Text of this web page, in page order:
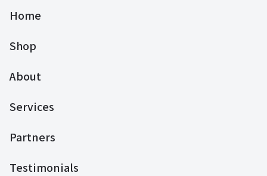
Home
Shop
About
Services
Partners
Testimonials